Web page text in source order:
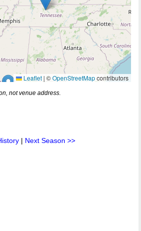
Leaflet | ©OpenStreetMapcontributors
not venue address.
| Next Season >>